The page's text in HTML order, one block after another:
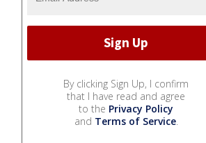
By clicking Sign Up, I confirm
that I have read and agree
to the Privacy Policy
and Terms of Service.